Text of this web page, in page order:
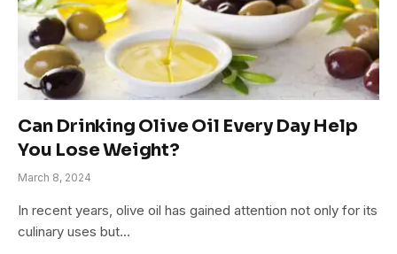
Can Drinking Olive Oil Every Day Help
You Lose Weight?
March 8, 2024
In recent years, olive oil has gained attention not only for its
culinary uses but…